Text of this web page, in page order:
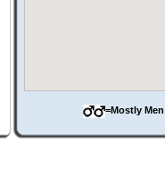
=Mostly Men